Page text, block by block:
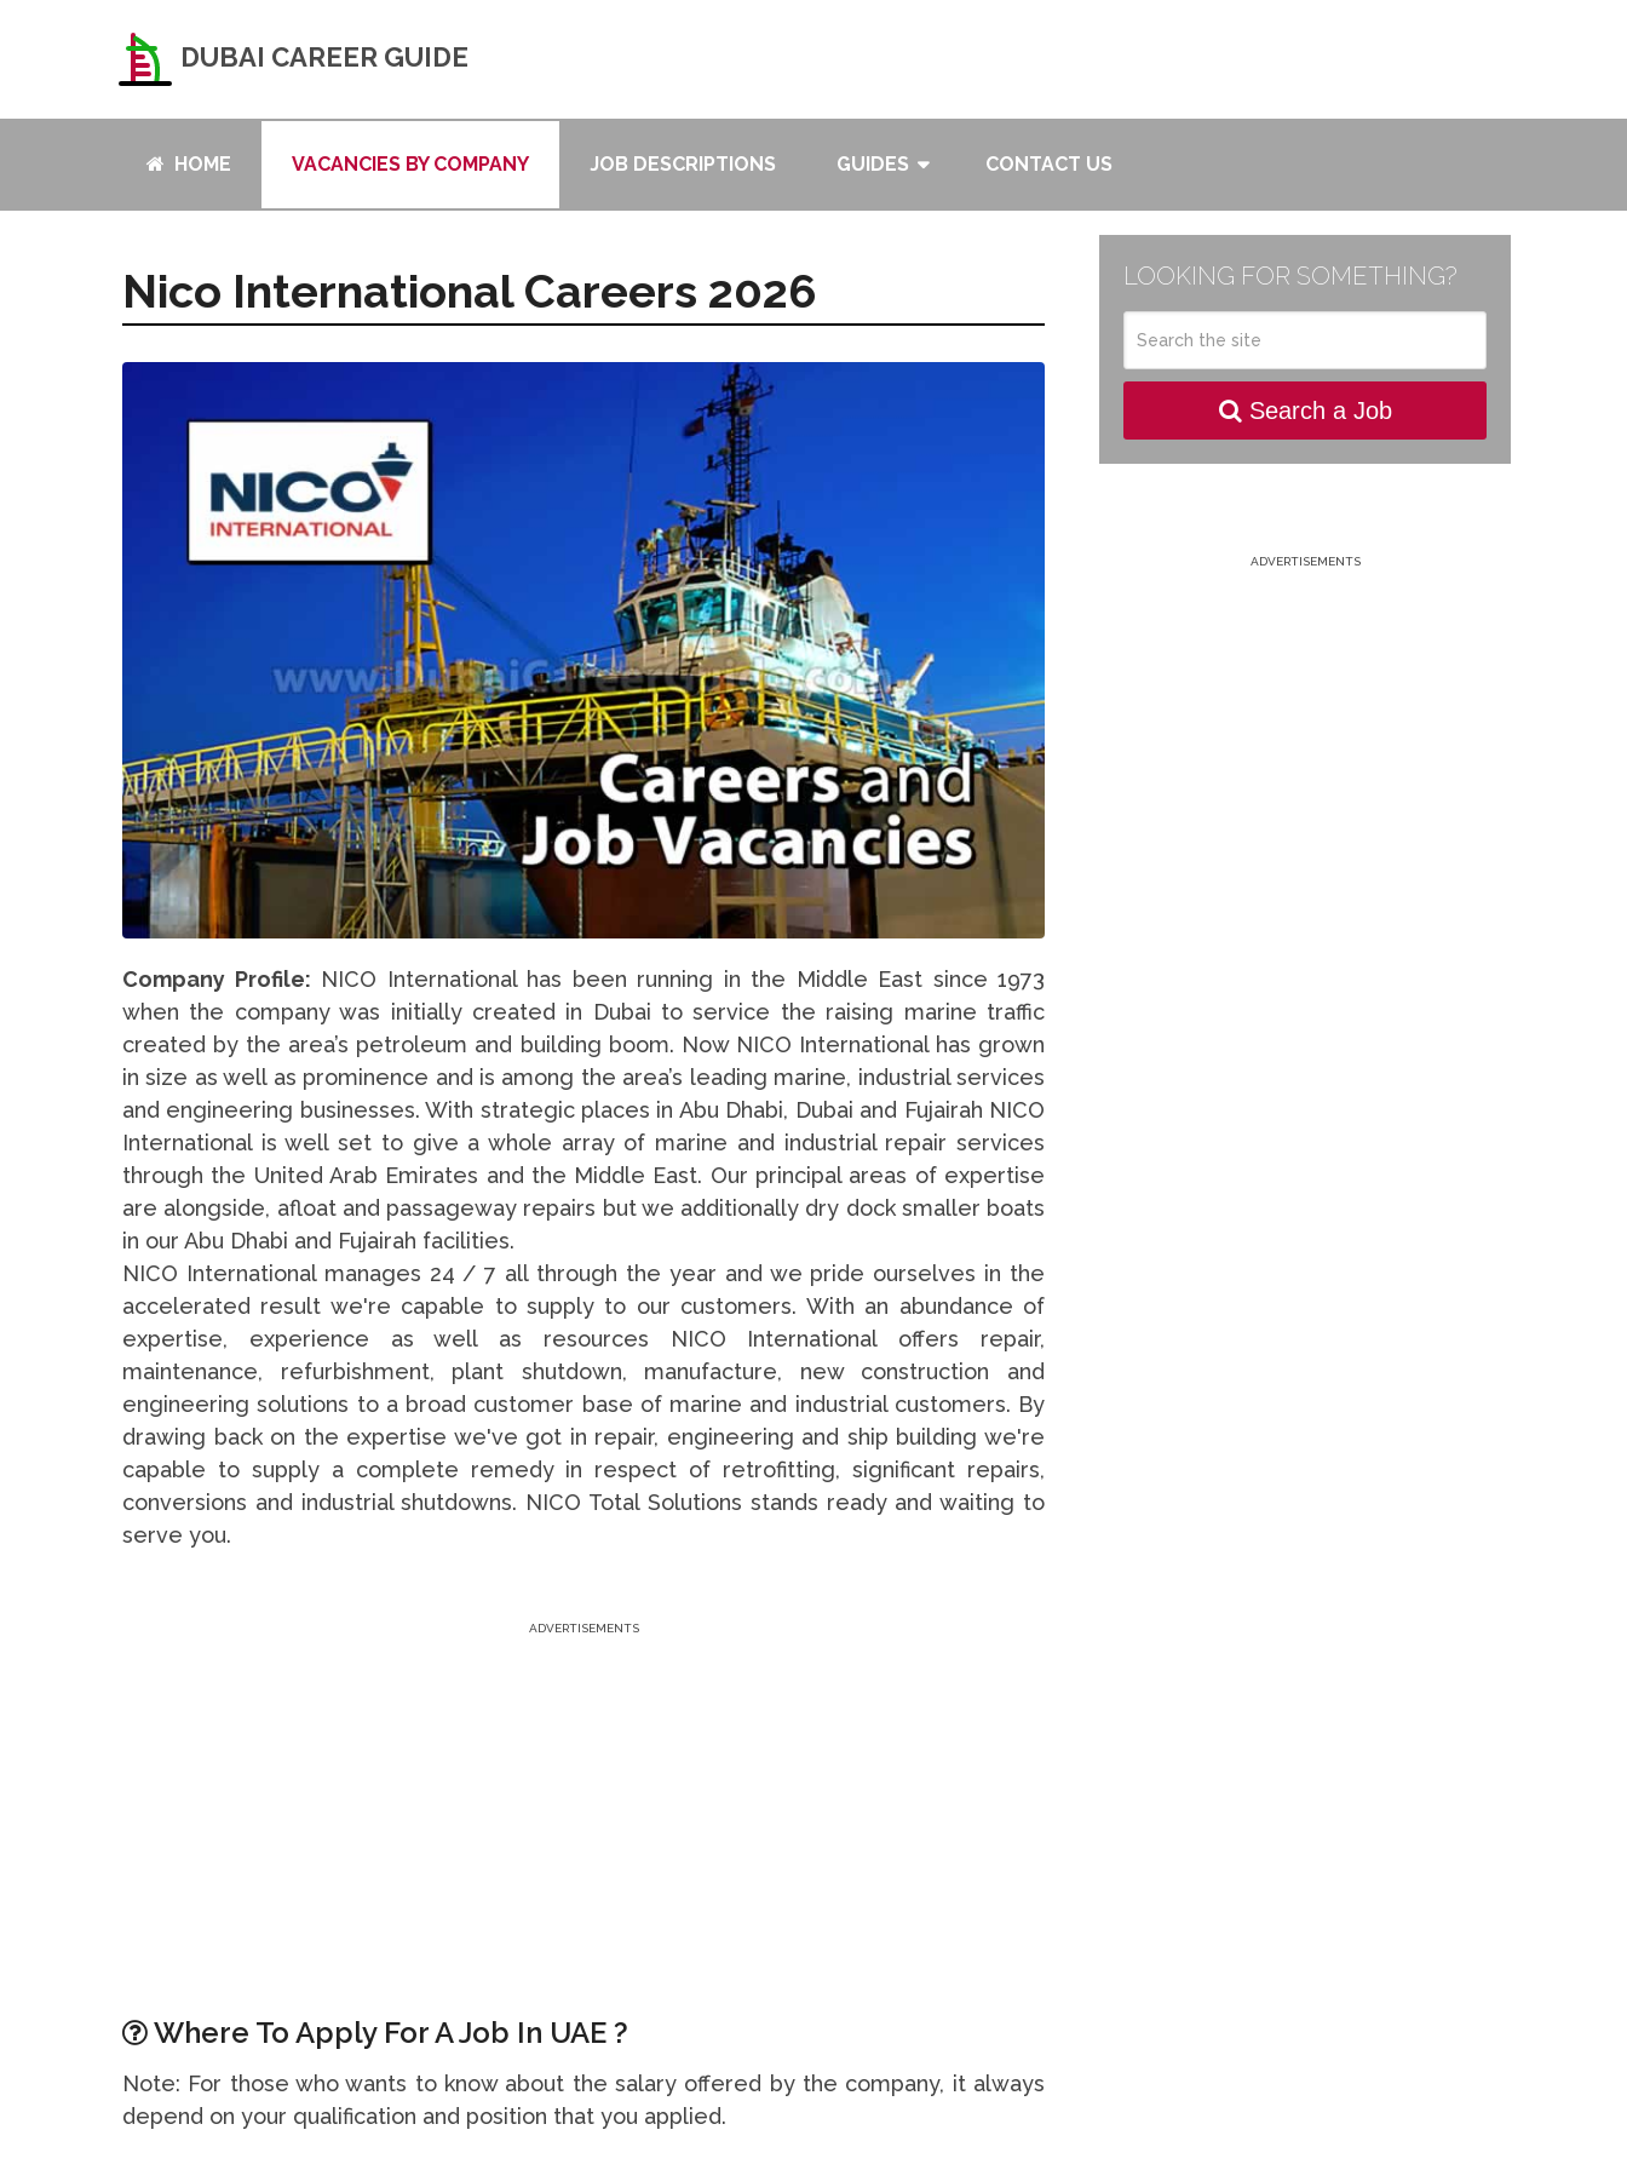
DUBAI CAREER GUIDE
HOME VACANCIES BY COMPANY JOB DESCRIPTIONS GUIDES CONTACT US
Nico International Careers 2026
Company Profile: NICO International has been running in the Middle East since 1973
when the company was initially created in Dubai to service the raising marine traffic
created by the area’s petroleum and building boom. Now NICO International has grown
in size as well as prominence and is among the area’s leading marine, industrial services
and engineering businesses. With strategic places in Abu Dhabi, Dubai and Fujairah NICO
International is well set to give a whole array of marine and industrial repair services
through the United Arab Emirates and the Middle East. Our principal areas of expertise
are alongside, afloat and passageway repairs but we additionally dry dock smaller boats
in our Abu Dhabi and Fujairah facilities.
NICO International manages 24 / 7 all through the year and we pride ourselves in the
accelerated result we're capable to supply to our customers. With an abundance of
expertise, experience as well as resources NICO International offers repair,
maintenance, refurbishment, plant shutdown, manufacture, new construction and
engineering solutions to a broad customer base of marine and industrial customers. By
drawing back on the expertise we've got in repair, engineering and ship building we're
capable to supply a complete remedy in respect of retrofitting, significant repairs,
conversions and industrial shutdowns. NICO Total Solutions stands ready and waiting to
serve you.
ADVERTISEMENTS
Where To Apply For A Job In UAE ?
Note: For those who wants to know about the salary offered by the company, it always
depend on your qualification and position that you applied.
LOOKING FOR SOMETHING?
Search a Job
ADVERTISEMENTS